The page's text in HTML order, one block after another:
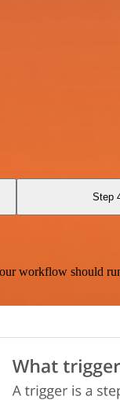
Step
workflow should